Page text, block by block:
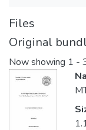
Files
Original
Now showing 1 -